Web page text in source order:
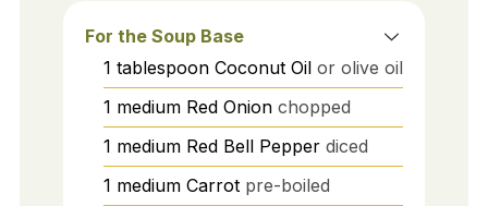
For the Soup Base
1 tablespoon Coconut Oil or olive oil
1 medium Red Onion chopped
1 medium Red Bell Pepper diced
1 medium Carrot pre-boiled